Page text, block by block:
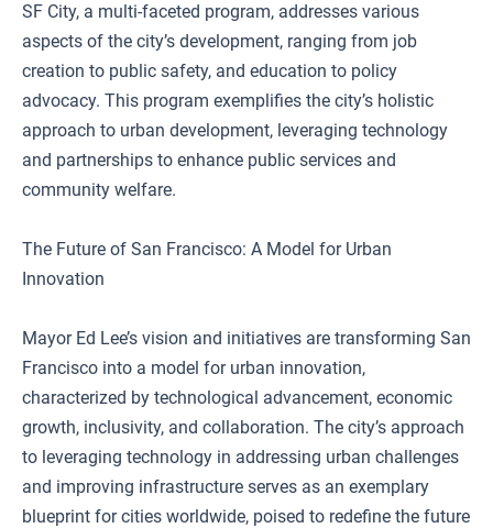
SF City, a multi-faceted program, addresses various
aspects of the city’s development, ranging from job
creation to public safety, and education to policy
advocacy. This program exemplifies the city’s holistic
approach to urban development, leveraging technology
and partnerships to enhance public services and
community welfare.
The Future of San Francisco: A Model for Urban
Innovation
Mayor Ed Lee’s vision and initiatives are transforming San
Francisco into a model for urban innovation,
characterized by technological advancement, economic
growth, inclusivity, and collaboration. The city’s approach
to leveraging technology in addressing urban challenges
and improving infrastructure serves as an exemplary
blueprint for cities worldwide, poised to redefine the future